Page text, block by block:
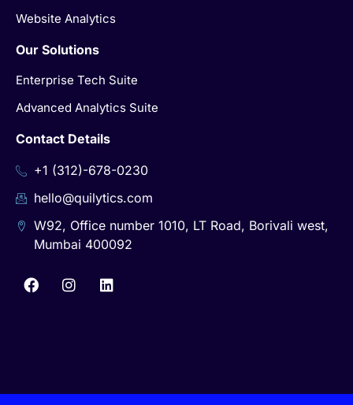
Website Analytics
Our Solutions
Enterprise Tech Suite
Advanced Analytics Suite
Contact Details
+1 (312)-678-0230
hello@quilytics.com
W92, Office number 1010, LT Road, Borivali west,
Mumbai 400092